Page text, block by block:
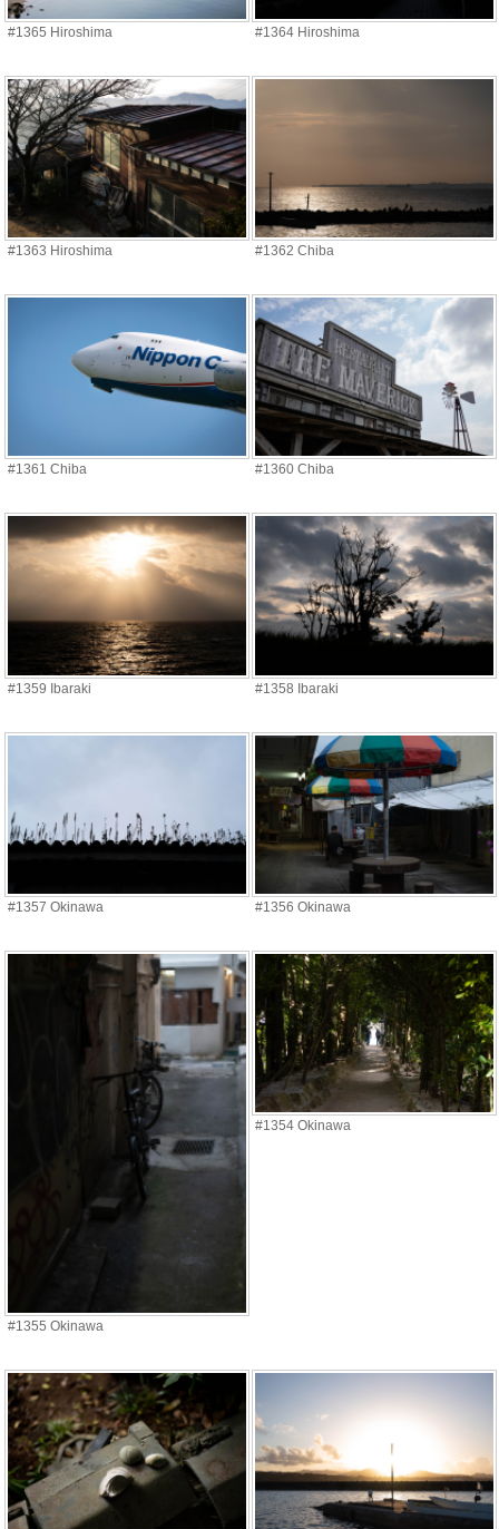
#1365 Hiroshima #1364 Hiroshima
#1363 Hiroshima #1362 Chiba
#1361 Chiba #1360 Chiba
#1359 Ibaraki #1358 Ibaraki
#1357 Okinawa #1356 Okinawa
#1355 Okinawa
#1354 Okinawa